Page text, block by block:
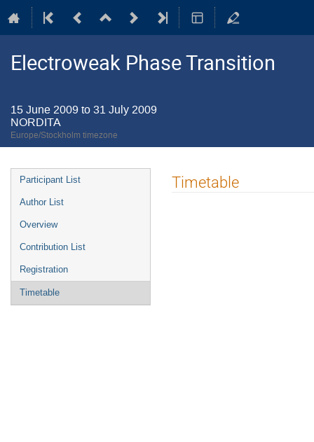
Electroweak Phase Transition
15 June 2009 to 31 July 2009
NORDITA
Europe/Stockholm timezone
Event
menu
Participant List
Author List
Overview
Contribution List
Registration
Timetable
Timetable